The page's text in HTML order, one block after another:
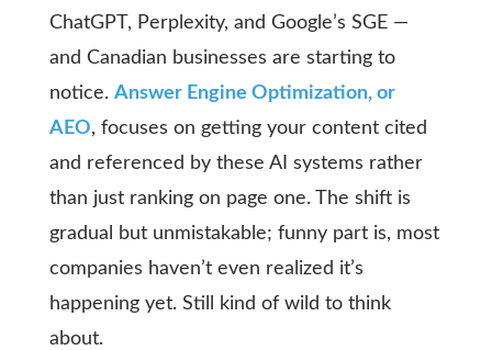
ChatGPT, Perplexity, and Google’s SGE —
and Canadian businesses are starting to
notice. Answer Engine Optimization, or
AEO, focuses on getting your content cited
and referenced by these AI systems rather
than just ranking on page one. The shift is
gradual but unmistakable; funny part is, most
companies haven’t even realized it’s
happening yet. Still kind of wild to think
about.